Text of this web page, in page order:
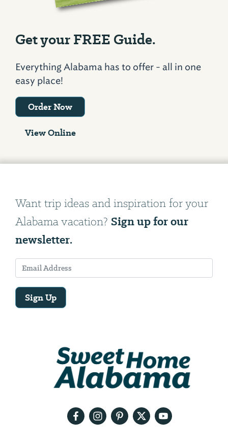
Get your FREE Guide.
Everything Alabama has to offer - all in one
easy place!
Order Now
View Online
Want trip ideas and inspiration for your
Alabama vacation? Sign up for our
newsletter.
Sign Up